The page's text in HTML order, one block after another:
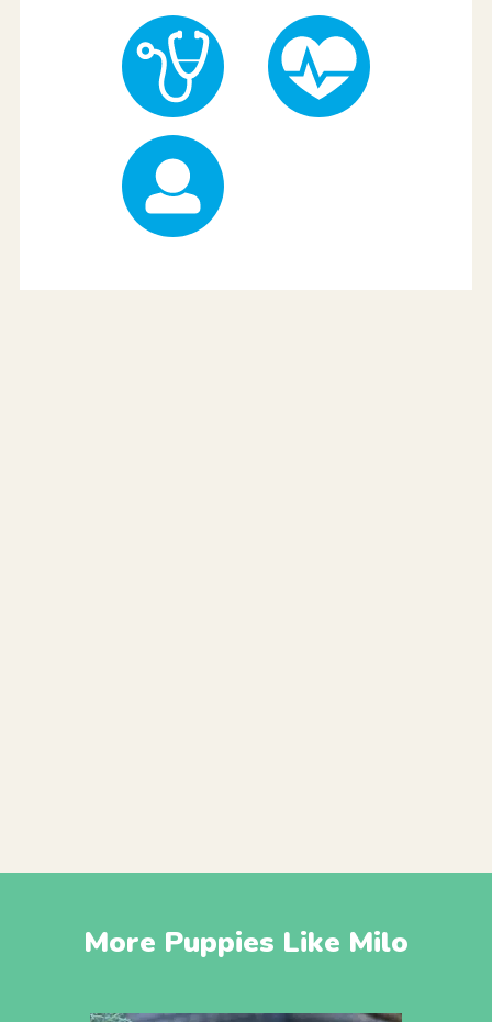
More Puppies Like Milo